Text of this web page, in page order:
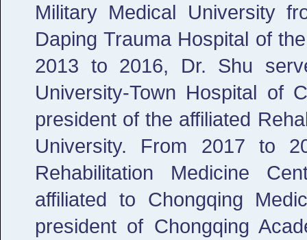
Military Medical University
Daping Trauma Hospital of
2013 to 2016, Dr. Shu
University-Town Hospital of
president of the affiliated
University. From 2017 to
Rehabilitation Medicine
affiliated to Chongqing
president of Chongqing